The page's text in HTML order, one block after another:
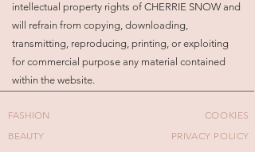
intellectual property rights of CHERRIE SNOW and
will refrain from copying, downloading,
transmitting, reproducing, printing, or exploiting
for commercial purpose any material contained
within the website.
FASHION
BEAUTY
COOKIES
PRIVACY POLICY